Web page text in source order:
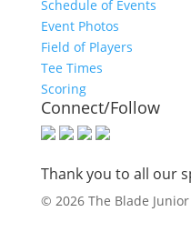
Schedule of Events
Event Photos
Field of Players
Tee Times
Scoring
Connect/Follow
Thank you to all our
© 2026 The Blade